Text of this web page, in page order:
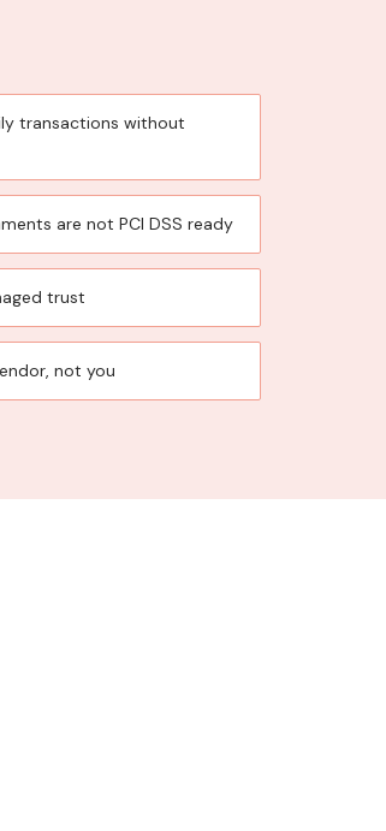
transactions without
are not PCI DSS ready
trust
not you